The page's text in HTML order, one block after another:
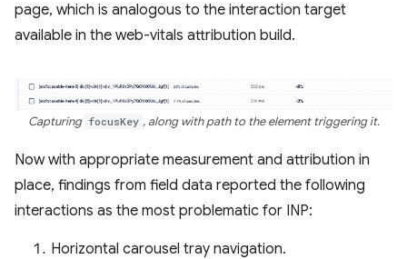
page, which is analogous to the interaction target
available in the web-vitals attribution build.
Capturing focusKey , along with path to the element triggering it.
Now with appropriate measurement and attribution in
place, findings from field data reported the following
interactions as the most problematic for INP:
Horizontal carousel tray navigation.